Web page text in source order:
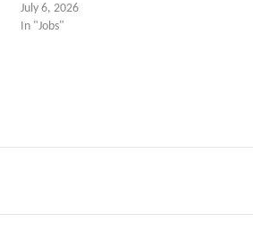
July 6, 2026
In "Jobs"